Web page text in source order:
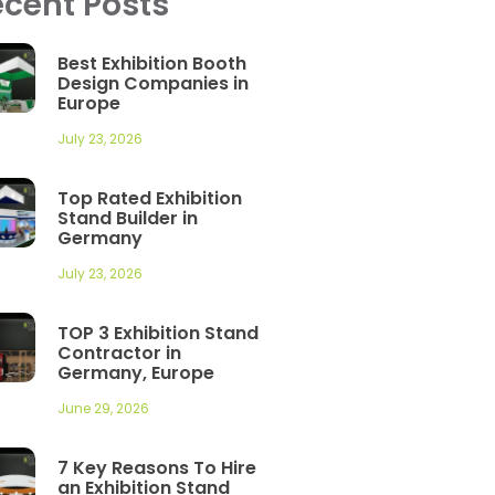
Best Exhibition Booth
Design Companies in
Europe
July 23, 2026
Top Rated Exhibition
Stand Builder in
Germany
July 23, 2026
TOP 3 Exhibition Stand
Contractor in
Germany, Europe
June 29, 2026
7 Key Reasons To Hire
an Exhibition Stand